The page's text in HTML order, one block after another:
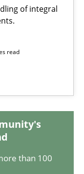
of integral
read
than 100
integral NFRs in Scaled